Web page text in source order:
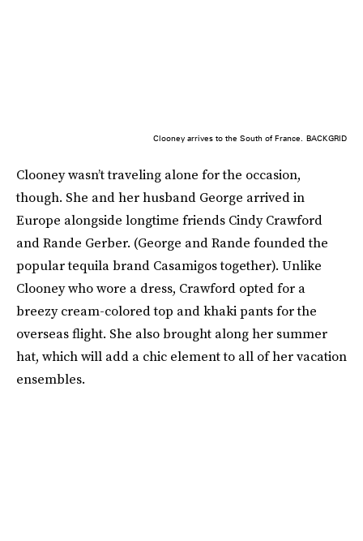
Clooney arrives to the South of France. BACKGRID
Clooney wasn’t traveling alone for the occasion,
though. She and her husband George arrived in
Europe alongside longtime friends Cindy Crawford
and Rande Gerber. (George and Rande founded the
popular tequila brand Casamigos together). Unlike
Clooney who wore a dress, Crawford opted for a
breezy cream-colored top and khaki pants for the
overseas flight. She also brought along her summer
hat, which will add a chic element to all of her vacation
ensembles.